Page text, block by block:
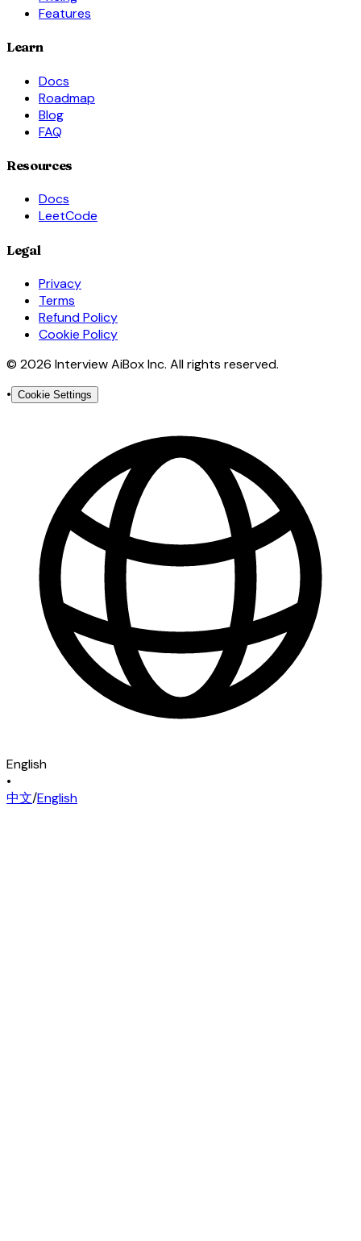
Features
Learn
Docs
Roadmap
Blog
FAQ
Resources
Docs
LeetCode
Legal
Privacy
Terms
Refund Policy
Cookie Policy
© 2026 Interview AiBox Inc. All rights reserved.
• Cookie Settings
English
•
中文/English